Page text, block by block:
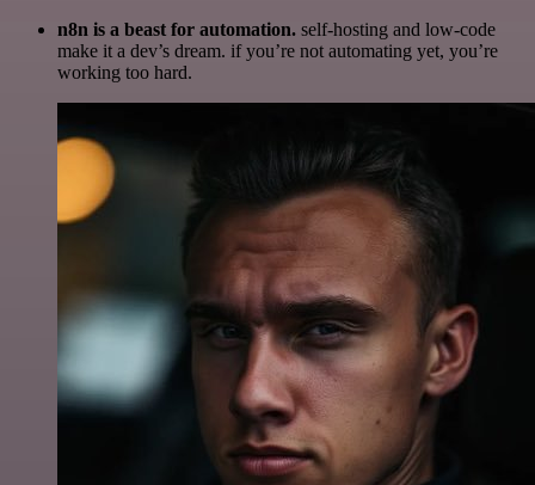
n8n is a beast for automation. self-hosting and low-code
make it a dev’s dream. if you’re not automating yet, you’re
working too hard.